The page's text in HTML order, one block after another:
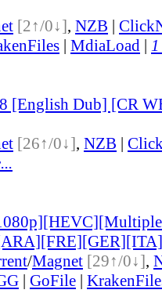
[2↑/0↓], NZB |
| MdiaLoad |
[English Dub] [CR
[26↑/0↓], NZB |
/Magnet [29↑/0↓],
| GoFile |